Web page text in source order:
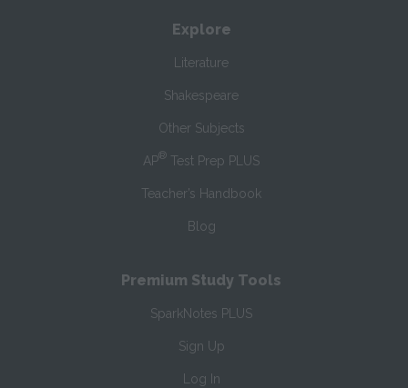
Explore
Literature
Shakespeare
Other Subjects
AP® Test Prep PLUS
Teacher’s Handbook
Blog
Premium Study Tools
SparkNotes PLUS
Sign Up
Log In